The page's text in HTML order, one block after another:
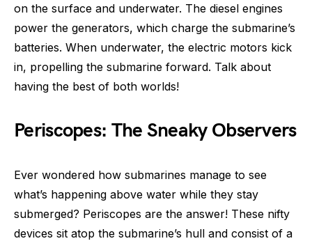
on the surface and underwater. The diesel engines
power the generators, which charge the submarine’s
batteries. When underwater, the electric motors kick
in, propelling the submarine forward. Talk about
having the best of both worlds!
Periscopes: The Sneaky Observers
Ever wondered how submarines manage to see
what’s happening above water while they stay
submerged? Periscopes are the answer! These nifty
devices sit atop the submarine’s hull and consist of a